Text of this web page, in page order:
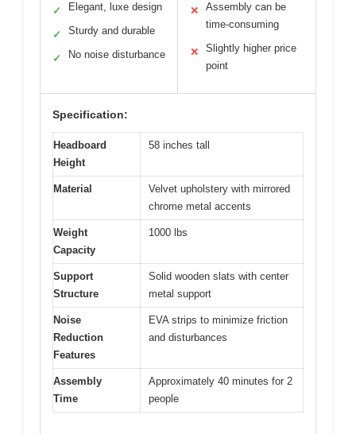
✓ Elegant, luxe design
✓ Sturdy and durable
✓ No noise disturbance
✕
Assembly can be
time-consuming
✕
Slightly higher price
point
Specification:
Headboard
Height
58 inches tall
Material
Velvet upholstery with mirrored
chrome metal accents
Weight
Capacity
1000 lbs
Support
Structure
Solid wooden slats with center
metal support
Noise
Reduction
Features
EVA strips to minimize friction
and disturbances
Assembly
Time
Approximately 40 minutes for 2
people